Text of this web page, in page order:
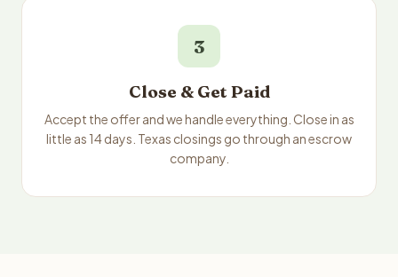
3
Close & Get Paid
Accept the offer and we handle everything. Close in as
little as 14 days. Texas closings go through an escrow
company.